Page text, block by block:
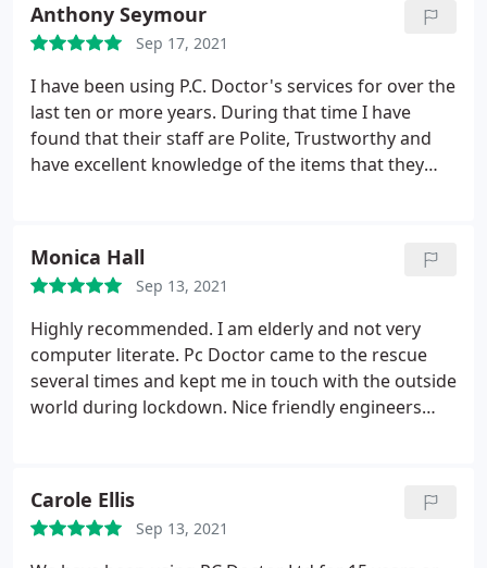
supremely reassuring. Five well deserved stars to
all the team at PC Doctor!
Anthony Seymour
Sep 17, 2021
I have been using P.C. Doctor's services for over the
last ten or more years. During that time I have
found that their staff are Polite, Trustworthy and
have excellent knowledge of the items that they
recommend P.C. Doctor Ltd, to anyone who
requires a good repair, along with polite engineers,
who know what they are doing.
Monica Hall
Sep 13, 2021
Highly recommended. I am elderly and not very
computer literate. Pc Doctor came to the rescue
several times and kept me in touch with the outside
world during lockdown. Nice friendly engineers
Carole Ellis
Sep 13, 2021